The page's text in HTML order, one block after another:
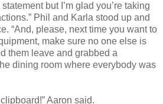
but I’m glad you’re taking
Phil and Karla stood up and
“And, please, next time you want to
make sure no one else is
them leave and grabbed a
dining room where everybody was
Aaron said.